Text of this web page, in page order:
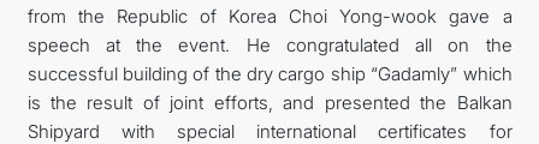
from the Republic of Korea Choi Yong-wook gave a
speech at the event. He congratulated all on the
successful building of the dry cargo ship “Gadamly” which
is the result of joint efforts, and presented the Balkan
Shipyard with special international certificates for